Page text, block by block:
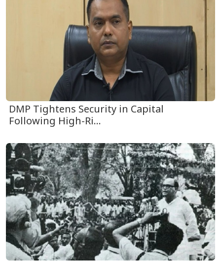
DMP Tightens Security in Capital
Following High-Ri...